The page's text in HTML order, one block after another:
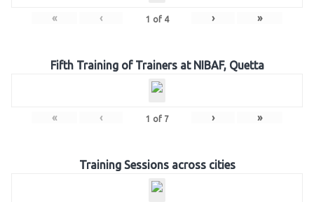
« ‹ 1 of 4 › »
Fifth Training of Trainers at NIBAF, Quetta
« ‹ 1 of 7 › »
Training Sessions across cities